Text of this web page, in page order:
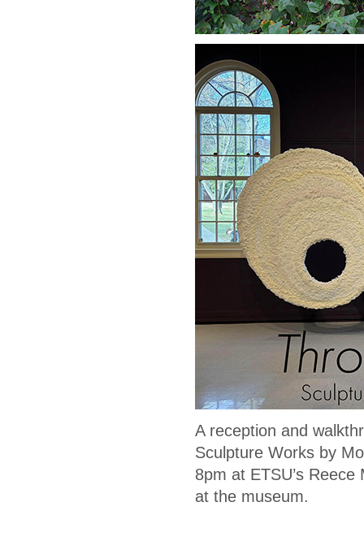
A reception and
Sculpture Works by
8pm at ETSU’s
at the museum.